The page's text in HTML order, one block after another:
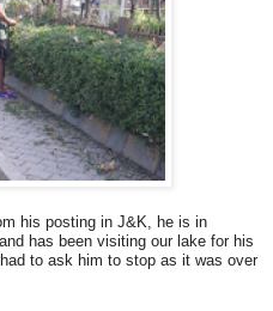
his posting in J&K, he is in
has been visiting our lake for his
to ask him to stop as it was over